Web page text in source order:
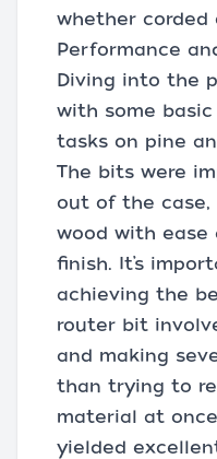
whether corded
Performance
Diving into the
with some
tasks on pine
The bits were
out of the case,
wood with ease
finish. It’s
achieving the
router bit
and making
than trying to
material at
yielded